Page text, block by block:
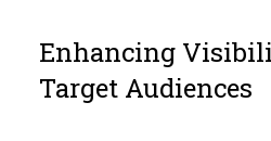
Enhancing
Target Audiences